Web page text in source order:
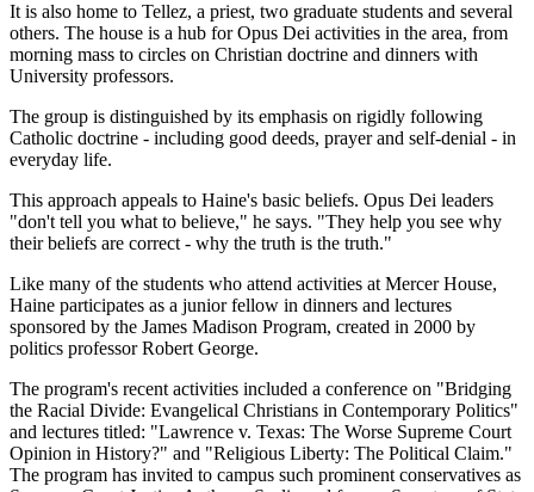
It is also home to Tellez, a priest, two graduate students and several
others. The house is a hub for Opus Dei activities in the area, from
morning mass to circles on Christian doctrine and dinners with
University professors.
The group is distinguished by its emphasis on rigidly following
Catholic doctrine - including good deeds, prayer and self-denial - in
everyday life.
This approach appeals to Haine's basic beliefs. Opus Dei leaders
"don't tell you what to believe," he says. "They help you see why
their beliefs are correct - why the truth is the truth."
Like many of the students who attend activities at Mercer House,
Haine participates as a junior fellow in dinners and lectures
sponsored by the James Madison Program, created in 2000 by
politics professor Robert George.
The program's recent activities included a conference on "Bridging
the Racial Divide: Evangelical Christians in Contemporary Politics"
and lectures titled: "Lawrence v. Texas: The Worse Supreme Court
Opinion in History?" and "Religious Liberty: The Political Claim."
The program has invited to campus such prominent conservatives as